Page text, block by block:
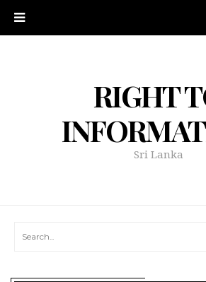
RIGHT
Sri Lanka